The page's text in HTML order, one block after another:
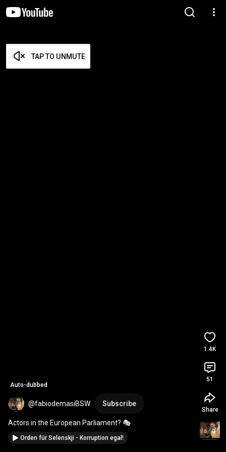
TAP TO UNMUTE
Auto-dubbed
@fabiodemasiBSW Subscribe
Actors in the European Parliament? 🎭
Orden für Selenskji - Korruption egal!
1.4K
51
Share